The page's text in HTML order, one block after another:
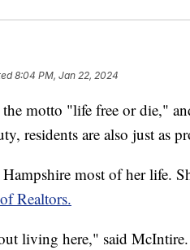
8:04 PM, Jan 22, 2024
motto "life free or die,"
residents are also just as
most of her life.
Realtors.
living here," said